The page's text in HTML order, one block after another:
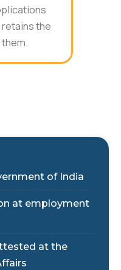
the
of India
at employment
at the